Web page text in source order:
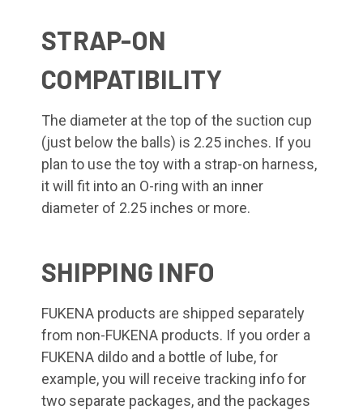
STRAP-ON
COMPATIBILITY
The diameter at the top of the suction cup
(just below the balls) is 2.25 inches. If you
plan to use the toy with a strap-on harness,
it will fit into an O-ring with an inner
diameter of 2.25 inches or more.
SHIPPING INFO
FUKENA products are shipped separately
from non-FUKENA products. If you order a
FUKENA dildo and a bottle of lube, for
example, you will receive tracking info for
two separate packages, and the packages